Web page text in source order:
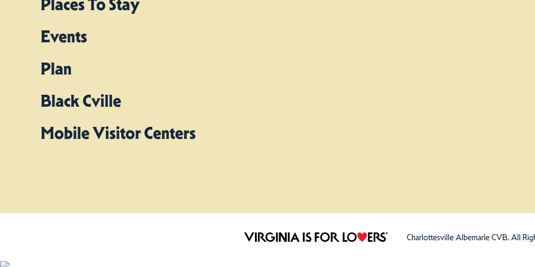
Places To Stay
Events
Plan
Black Cville
Mobile Visitor Centers
Charlottesville Albemarle CVB. All